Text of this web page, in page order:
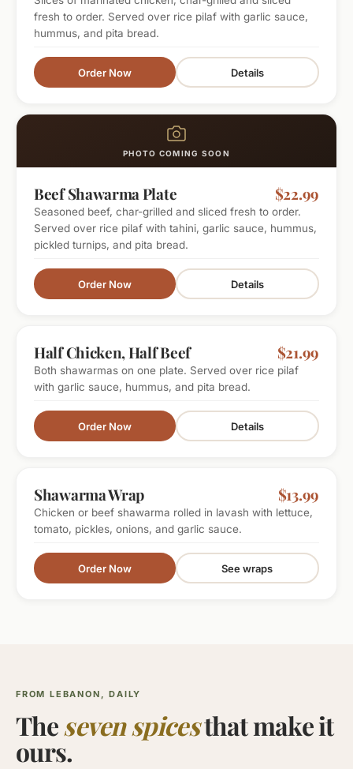
fresh to order. Served over rice pilaf with garlic sauce,
hummus, and pita bread.
Order Now Details
PHOTO COMING SOON
Beef Shawarma Plate $22.99
Seasoned beef, char-grilled and sliced fresh to order.
Served over rice pilaf with tahini, garlic sauce, hummus,
pickled turnips, and pita bread.
Order Now Details
BEST OF BOTH
Half Chicken, Half Beef $21.99
Both shawarmas on one plate. Served over rice pilaf
with garlic sauce, hummus, and pita bread.
Order Now Details
LUNCH FAVORITE
Shawarma Wrap $13.99
Chicken or beef shawarma rolled in lavash with lettuce,
tomato, pickles, onions, and garlic sauce.
Order Now See wraps
FROM LEBANON, DAILY
Theseven spicesthat make it
ours.